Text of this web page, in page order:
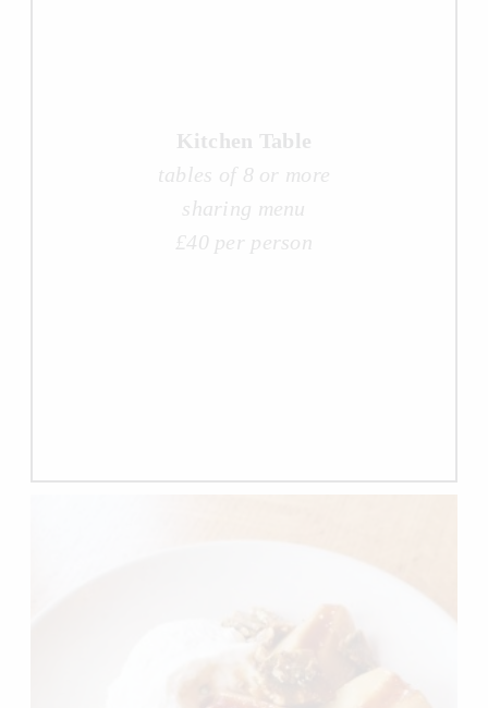
Kitchen Table
tables of 8 or more
sharing menu
£40 per person